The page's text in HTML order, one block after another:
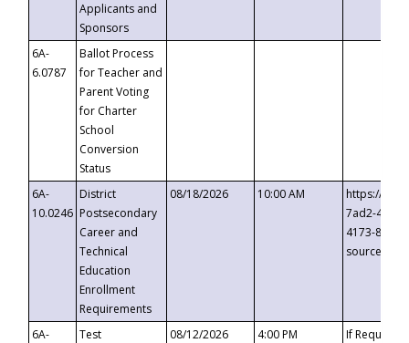
Applicants and
Sponsors
6A-
6.0787
Ballot Process
for Teacher and
Parent Voting
for Charter
School
Conversion
Status
6A-
10.0246
District
Postsecondary
Career and
Technical
Education
Enrollment
Requirements
08/18/2026 10:00 AM
https://
7ad2-4249-
4173-8c1c-
6A-
Test
08/12/2026 4:00 PM If